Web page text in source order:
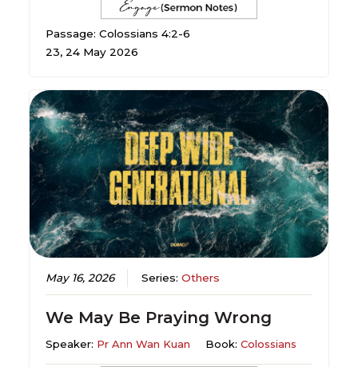
Passage: Colossians 4:2-6
23, 24 May 2026
May 16, 2026 Series:Others
We May Be Praying Wrong
Speaker: Pr Ann Wan Kuan Book:Colossians